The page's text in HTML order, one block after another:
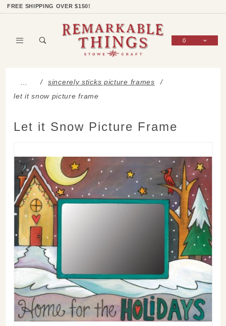
FREE SHIPPING OVER $150!
0
…
sincerely sticks picture frames
let it snow picture frame
Let it Snow Picture Frame